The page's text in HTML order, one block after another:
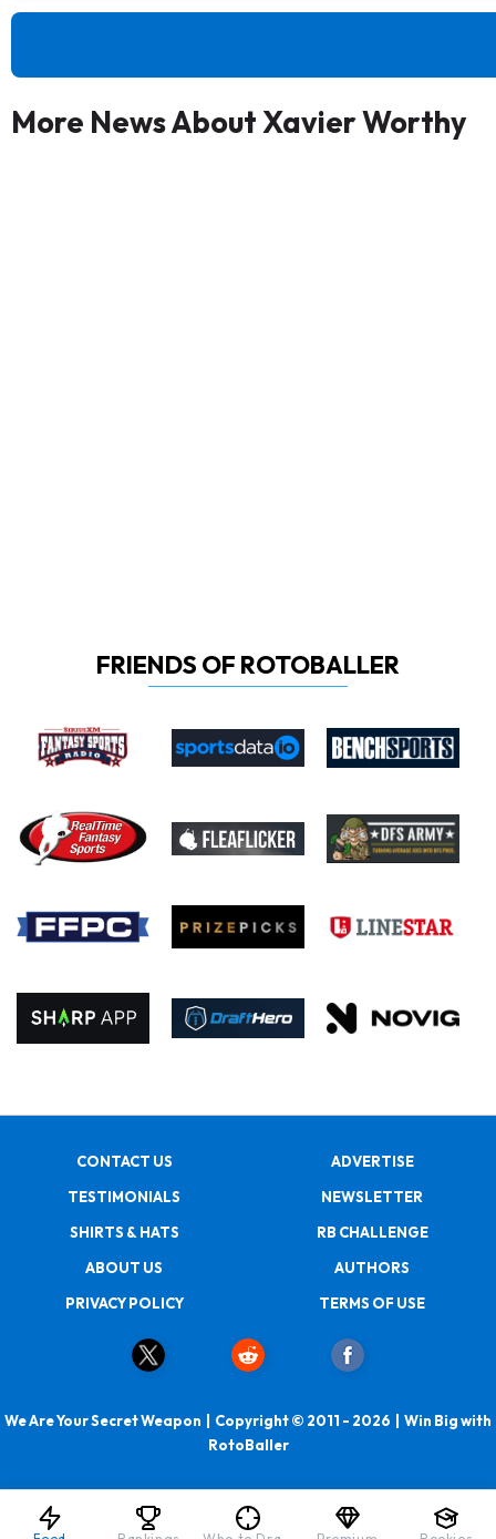
More News About Xavier Worthy
FRIENDS OF ROTOBALLER
CONTACT US
ADVERTISE
TESTIMONIALS
NEWSLETTER
SHIRTS & HATS
RB CHALLENGE
ABOUT US
AUTHORS
PRIVACY POLICY
TERMS OF USE
We Are Your Secret Weapon | Copyright © 2011 - 2026 | Win Big with
RotoBaller